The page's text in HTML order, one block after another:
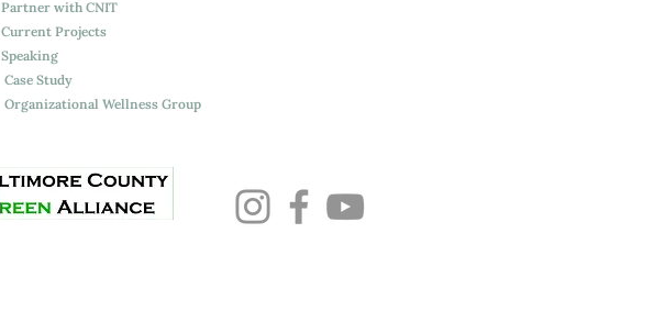
Partner with CNIT
Current Projects
Speaking
Case Study
Organizational Wellness Group